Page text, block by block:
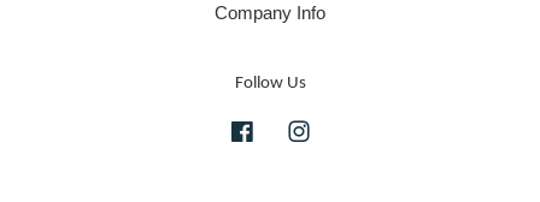
Company Info
Follow Us
Facebook